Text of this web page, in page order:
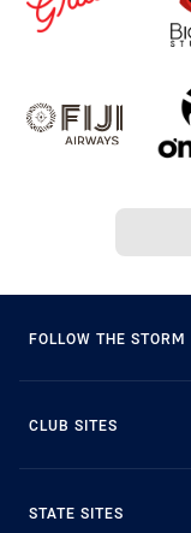
FOLLOW THE STORM
CLUB SITES
STATE SITES